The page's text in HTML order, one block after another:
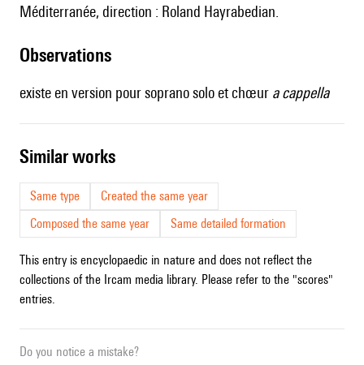
Méditerranée, direction : Roland Hayrabedian.
observations
existe en version pour soprano solo et chœur a cappella
similar works
Same type
Created the same year
Composed the same year
Same detailed formation
This entry is encyclopaedic in nature and does not reflect the
collections of the Ircam media library. Please refer to the "scores"
entries.
Do you notice a mistake?